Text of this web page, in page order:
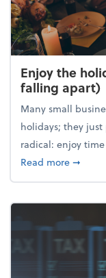
Enjoy the
falling apart)
Many small
holidays; they
radical: enjoy
Read moreabout
➞